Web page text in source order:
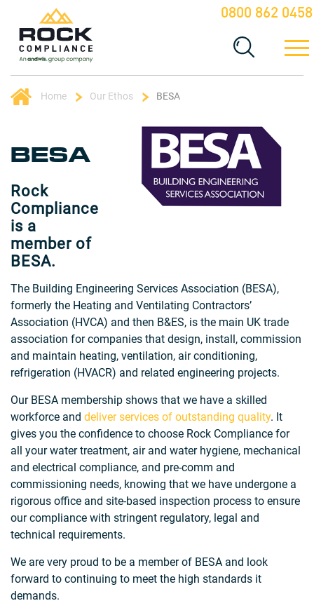
0800 862 0458
Home Our Ethos BESA
BESA
Rock
Compliance
is a
member of
BESA.
The Building Engineering Services Association (BESA),
formerly the Heating and Ventilating Contractors’
Association (HVCA) and then B&ES, is the main UK trade
association for companies that design, install, commission
and maintain heating, ventilation, air conditioning,
refrigeration (HVACR) and related engineering projects.
Our BESA membership shows that we have a skilled
workforce and deliver services of outstanding quality. It
gives you the confidence to choose Rock Compliance for
all your water treatment, air and water hygiene, mechanical
and electrical compliance, and pre-comm and
commissioning needs, knowing that we have undergone a
rigorous office and site-based inspection process to ensure
our compliance with stringent regulatory, legal and
technical requirements.
We are very proud to be a member of BESA and look
forward to continuing to meet the high standards it
demands.